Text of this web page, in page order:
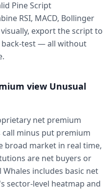
Pine Script
RSI, MACD, Bollinger
export the script to
back-test — all without
view Unusual
net premium
minus put premium
broad market in real time,
are net buyers or
includes basic net
sector-level heatmap and